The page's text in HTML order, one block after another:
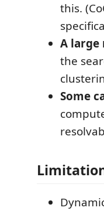
this.
A large
the
Some